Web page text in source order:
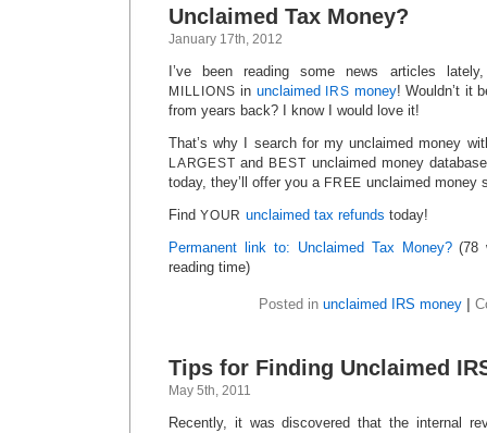
Unclaimed Tax Money?
January 17th, 2012
I’ve been reading some news articles
MILLIONS in unclaimed IRS money! Wouldn’t it
from years back? I know I would love it!
That’s why I search for my unclaimed money
LARGEST and BEST unclaimed money
today, they’ll offer you a FREE unclaimed money
Find YOUR unclaimed tax refunds today!
Permanent link to: Unclaimed Tax Money?(78
reading time)
Posted in unclaimed IRS money
Tips for Finding Unclaimed
May 5th, 2011
Recently, it was discovered that the internal